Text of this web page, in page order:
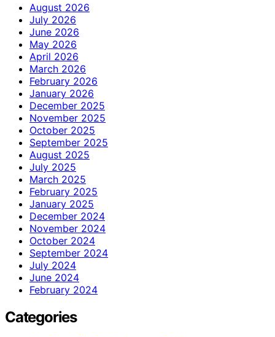
August 2026
July 2026
June 2026
May 2026
April 2026
March 2026
February 2026
January 2026
December 2025
November 2025
October 2025
September 2025
August 2025
July 2025
March 2025
February 2025
January 2025
December 2024
November 2024
October 2024
September 2024
July 2024
June 2024
February 2024
Categories